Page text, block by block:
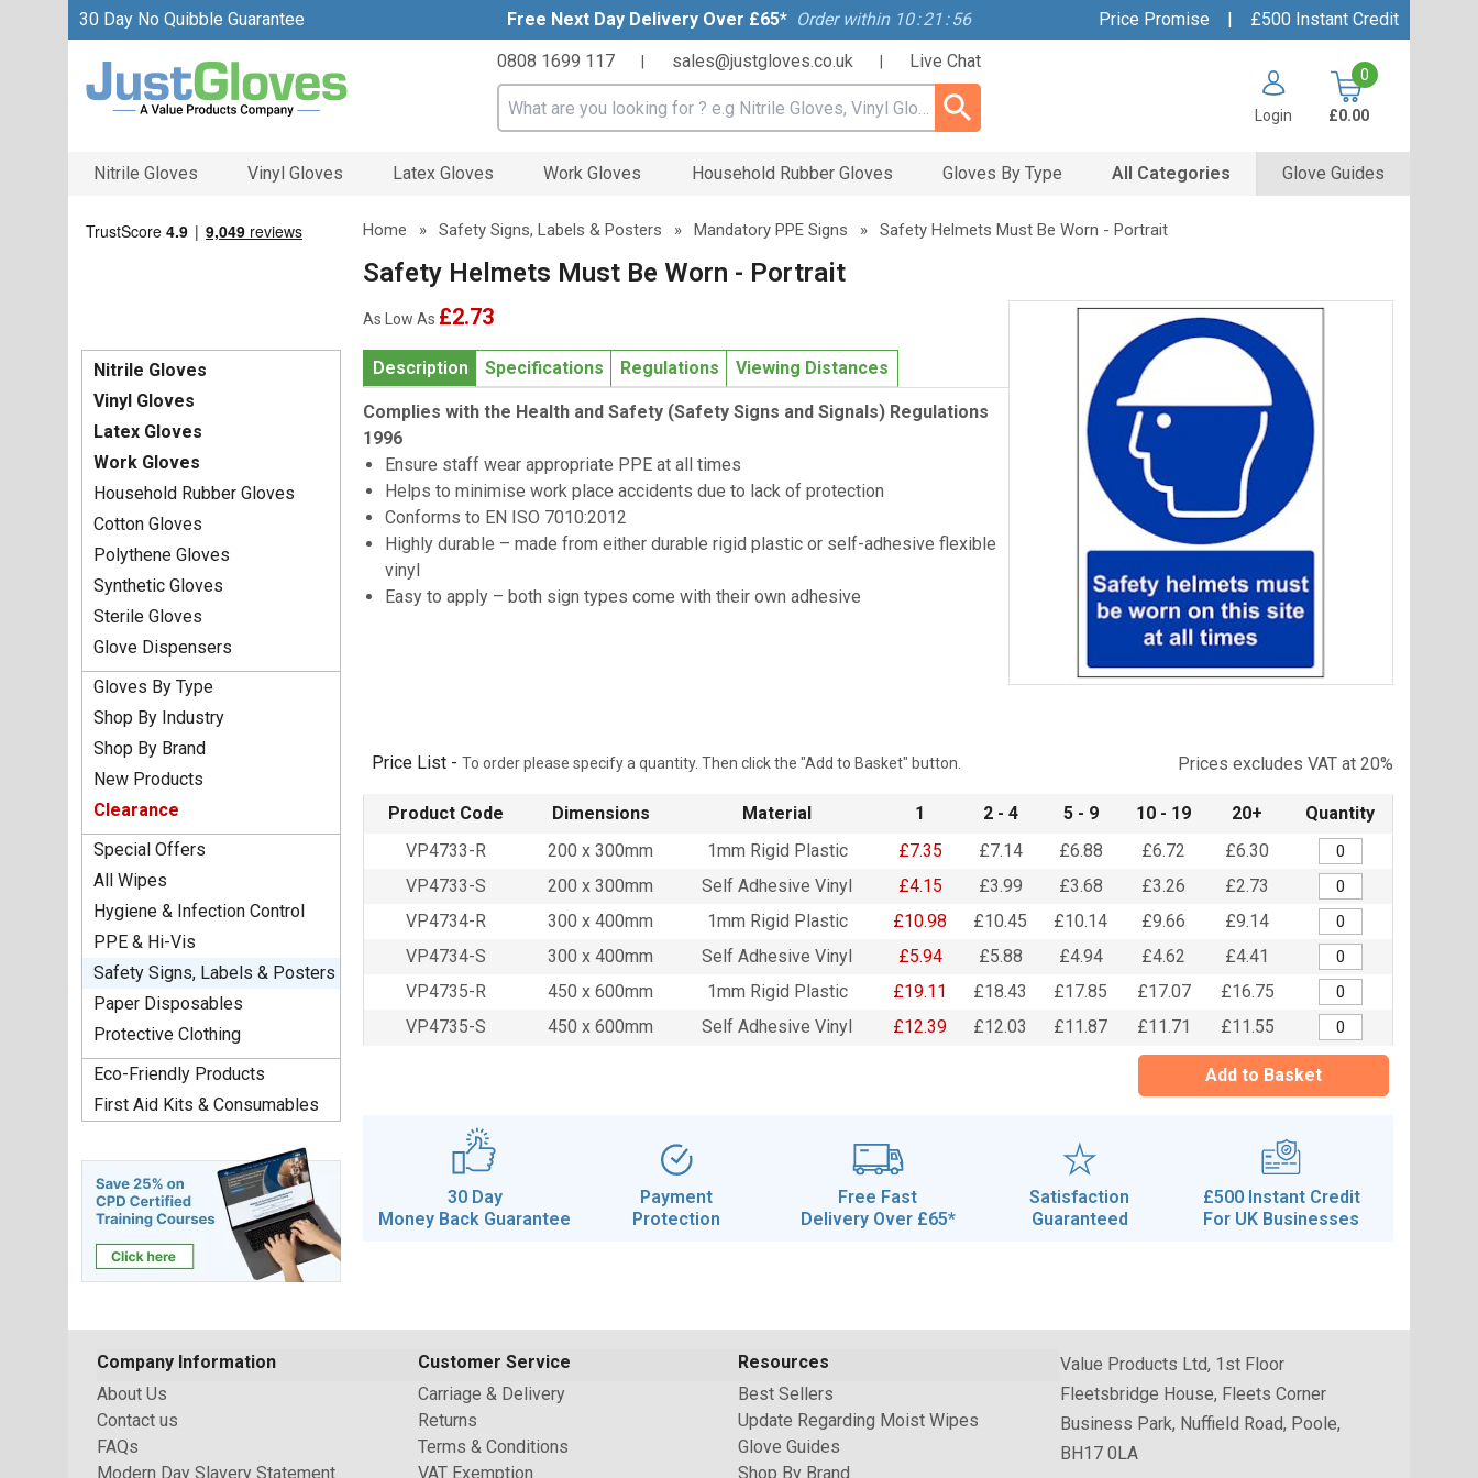
30 Day No Quibble Guarantee Free Next Day Delivery Over £65* Order within 10:21: 56 Price Promise |
£500 Instant Credit
0808 1699 117
sales@justgloves.co.uk Live Chat
Search input box Login
0
£0.00
Nitrile Gloves Vinyl Gloves Latex Gloves Work Gloves Household Rubber Gloves Gloves By Type All Categories Glove Guides
Nitrile Gloves
Vinyl Gloves
Latex Gloves
Work Gloves
Household Rubber Gloves
Cotton Gloves
Polythene Gloves
Synthetic Gloves
Sterile Gloves
Glove Dispensers
Gloves By Type
Shop By Industry
Shop By Brand
New Products
Clearance
Special Offers
All Wipes
Hygiene & Infection Control
PPE & Hi-Vis
Safety Signs, Labels & Posters
Paper Disposables
Protective Clothing
Eco-Friendly Products
First Aid Kits & Consumables
Home » Safety Signs, Labels & Posters » Mandatory PPE Signs » Safety Helmets Must Be Worn - Portrait
Safety Helmets Must Be Worn - Portrait
As Low As £2.73
Description Specifications Regulations Viewing Distances
Complies with the Health and Safety (Safety Signs and Signals) Regulations
1996
Ensure staff wear appropriate PPE at all times
Helps to minimise work place accidents due to lack of protection
Conforms to EN ISO 7010:2012
Highly durable – made from either durable rigid plastic or self-adhesive flexible
vinyl
Easy to apply – both sign types come with their own adhesive
Prices excludes VAT at 20%
Price List - To order please specify a quantity. Then click the "Add to Basket" button.
Product Code Dimensions Material 1 2 - 4 5 - 9 10 - 19 20+
Quantity
VP4733-R
200 x 300mm 1mm Rigid Plastic £7.35 £7.14 £6.88 £6.72
£6.30
VP4733-S
200 x 300mm Self Adhesive Vinyl £4.15 £3.99 £3.68 £3.26
£2.73
VP4734-R
300 x 400mm 1mm Rigid Plastic £10.98 £10.45 £10.14 £9.66
£9.14
VP4734-S
300 x 400mm Self Adhesive Vinyl £5.94 £5.88 £4.94 £4.62
£4.41
VP4735-R
450 x 600mm 1mm Rigid Plastic £19.11 £18.43 £17.85 £17.07
£16.75
VP4735-S
450 x 600mm Self Adhesive Vinyl £12.39 £12.03 £11.87 £11.71 £11.55
Add to Basket
30 Day
Money Back Guarantee
Payment
Protection
Free Fast
Delivery Over £65*
Satisfaction
Guaranteed
£500 Instant Credit
For UK Businesses
Company Information
About Us
Contact us
FAQs
Modern Day Slavery Statement
Customer Service
Carriage & Delivery
Returns
Terms & Conditions
VAT Exemption
Resources
Best Sellers
Update Regarding Moist Wipes
Glove Guides
Shop By Brand
Value Products Ltd, 1st Floor
Fleetsbridge House, Fleets Corner
Business Park, Nuffield Road, Poole,
BH17 0LA